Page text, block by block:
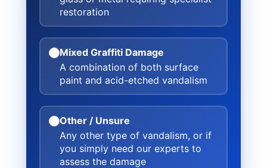
restoration
Mixed Graffiti Damage
A combination of both surface
paint and acid-etched vandalism
Other / Unsure
Any other type of vandalism, or if
you simply need our experts to
assess the damage